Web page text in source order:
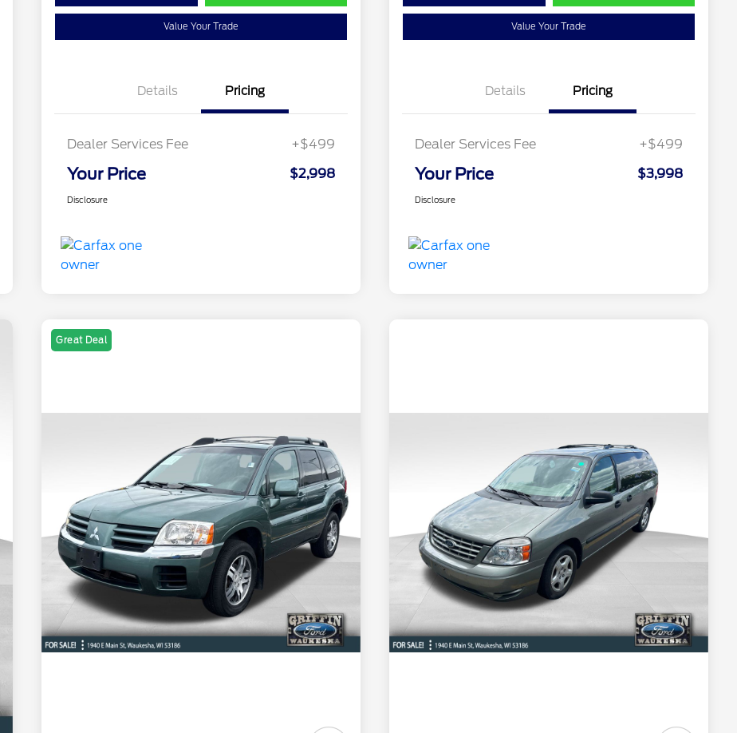
Value Your Trade
Details Pricing
Dealer Services Fee +$499
Your Price $2,998
Disclosure
Value Your Trade
Details Pricing
Dealer Services Fee +$499
Your Price $3,998
Disclosure
Great Deal